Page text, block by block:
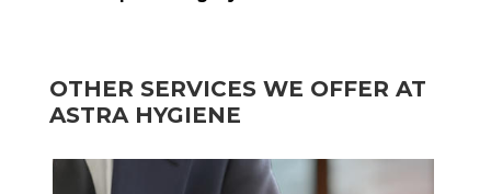
OTHER SERVICES WE OFFER AT
ASTRA HYGIENE